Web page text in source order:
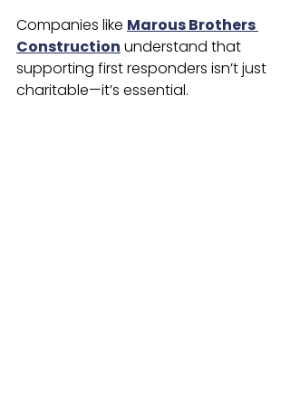
Companies like Marous Brothers
Construction understand that
supporting first responders isn’t just
charitable—it’s essential.